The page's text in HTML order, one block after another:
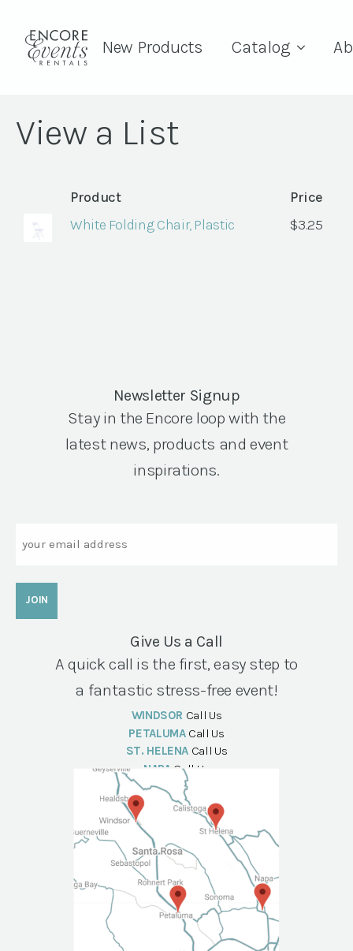
New Products Catalog
View a List
Product
Price
White Folding Chair, Plastic
$3.25
Newsletter Signup
Stay in the Encore loop with the
latest news, products and event
inspirations.
Give Us a Call
A quick call is the first, easy step to
a fantastic stress-free event!
WINDSOR Call Us
PETALUMA Call Us
ST. HELENA Call Us
NAPA Call Us